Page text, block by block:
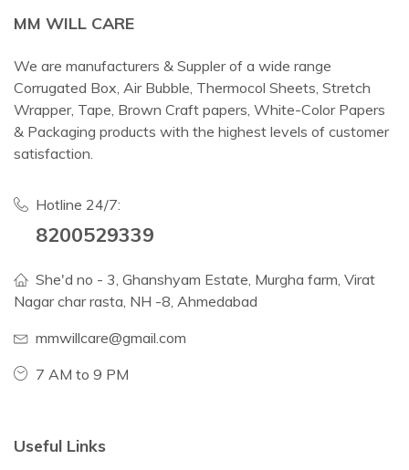
MM WILL CARE
We are manufacturers & Suppler of a wide range
Corrugated Box, Air Bubble, Thermocol Sheets, Stretch
Wrapper, Tape, Brown Craft papers, White-Color Papers
& Packaging products with the highest levels of customer
satisfaction.
Hotline 24/7:
8200529339
She'd no - 3, Ghanshyam Estate, Murgha farm, Virat
Nagar char rasta, NH -8, Ahmedabad
mmwillcare@gmail.com
7 AM to 9 PM
Useful Links